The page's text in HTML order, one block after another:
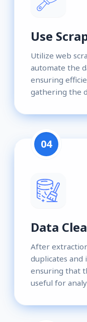
Use
Utilize web
automate the
ensuring
gathering the
04
Data
After
duplicates
ensuring that
useful for